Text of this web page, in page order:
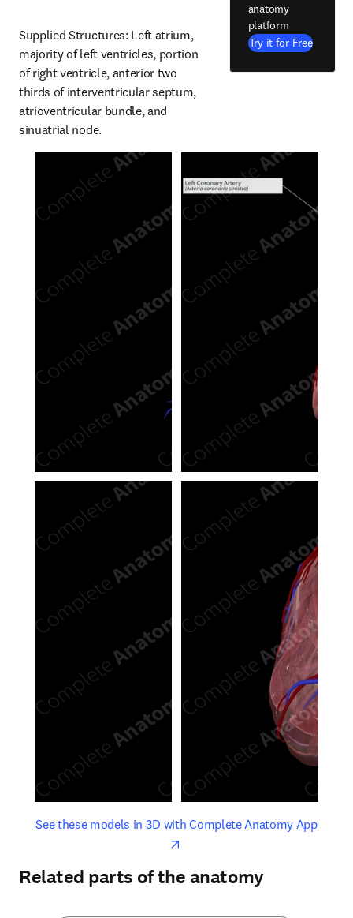
Supplied Structures: Left atrium,
majority of left ventricles, portion
of right ventricle, anterior two
thirds of interventricular septum,
atrioventricular bundle, and
sinuatrial node.
anatomy
platform
Try it for Free
See these models in 3D with Complete Anatomy Appopens
opens in new tab/window
Related parts of the anatomy